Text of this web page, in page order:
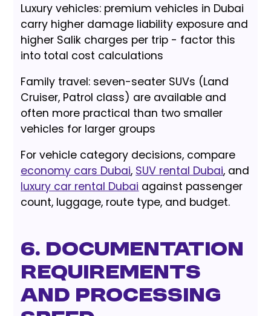
Luxury vehicles: premium vehicles in Dubai
carry higher damage liability exposure and
higher Salik charges per trip - factor this
into total cost calculations
Family travel: seven-seater SUVs (Land
Cruiser, Patrol class) are available and
often more practical than two smaller
vehicles for larger groups
For vehicle category decisions, compare
economy cars Dubai, SUV rental Dubai, and
luxury car rental Dubai against passenger
count, luggage, route type, and budget.
6. Documentation
Requirements
and Processing